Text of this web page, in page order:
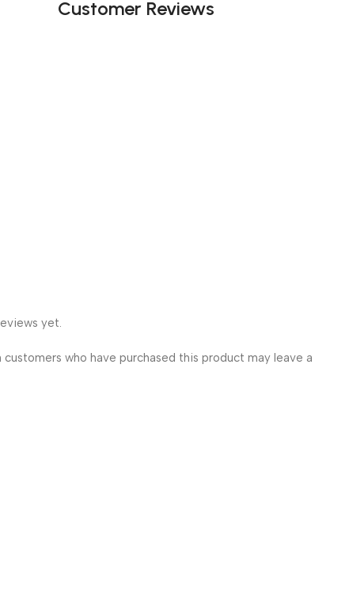
Customer Reviews
yet.
customers who have purchased this product may leave a